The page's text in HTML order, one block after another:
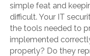
simple feat and
difficult. Your IT
the tools needed to
implemented
properly? Do they